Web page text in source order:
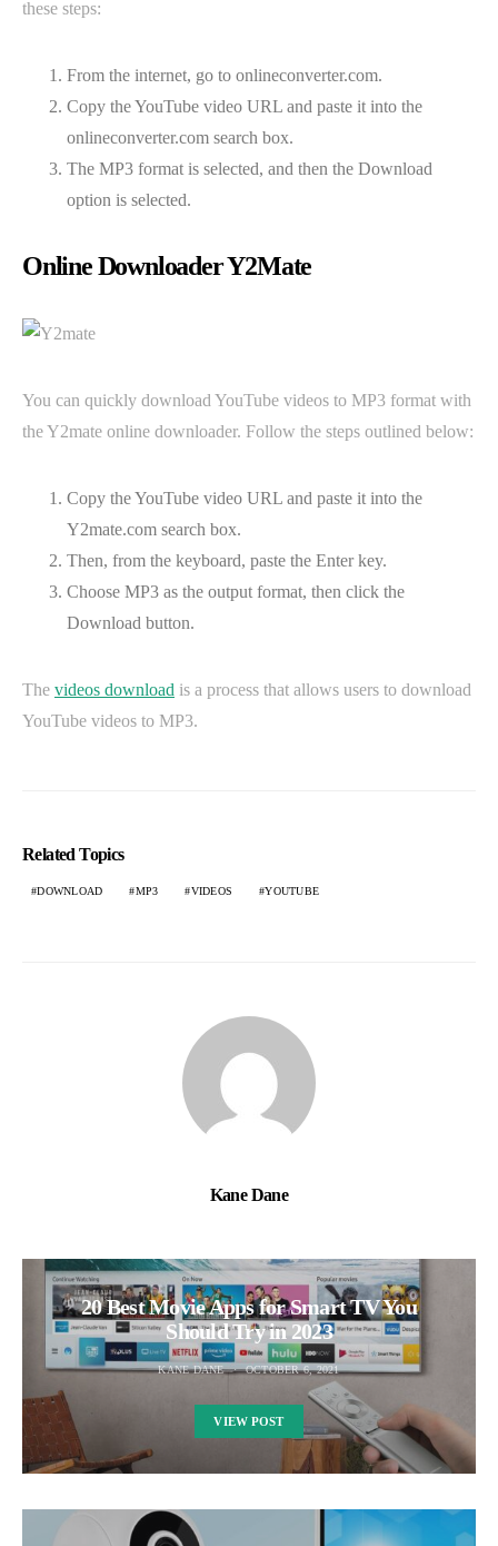
these steps:
From the internet, go to onlineconverter.com.
Copy the YouTube video URL and paste it into the
onlineconverter.com search box.
The MP3 format is selected, and then the Download
option is selected.
Online Downloader Y2Mate
You can quickly download YouTube videos to MP3 format with
the Y2mate online downloader. Follow the steps outlined below:
Copy the YouTube video URL and paste it into the
Y2mate.com search box.
Then, from the keyboard, paste the Enter key.
Choose MP3 as the output format, then click the
Download button.
The videos download is a process that allows users to download
YouTube videos to MP3.
Related Topics
DOWNLOAD MP3 VIDEOS YOUTUBE
Kane Dane
20 Best Movie Apps for Smart TV You
Should Try in 2023
KANE DANE OCTOBER 6, 2021
VIEW POST